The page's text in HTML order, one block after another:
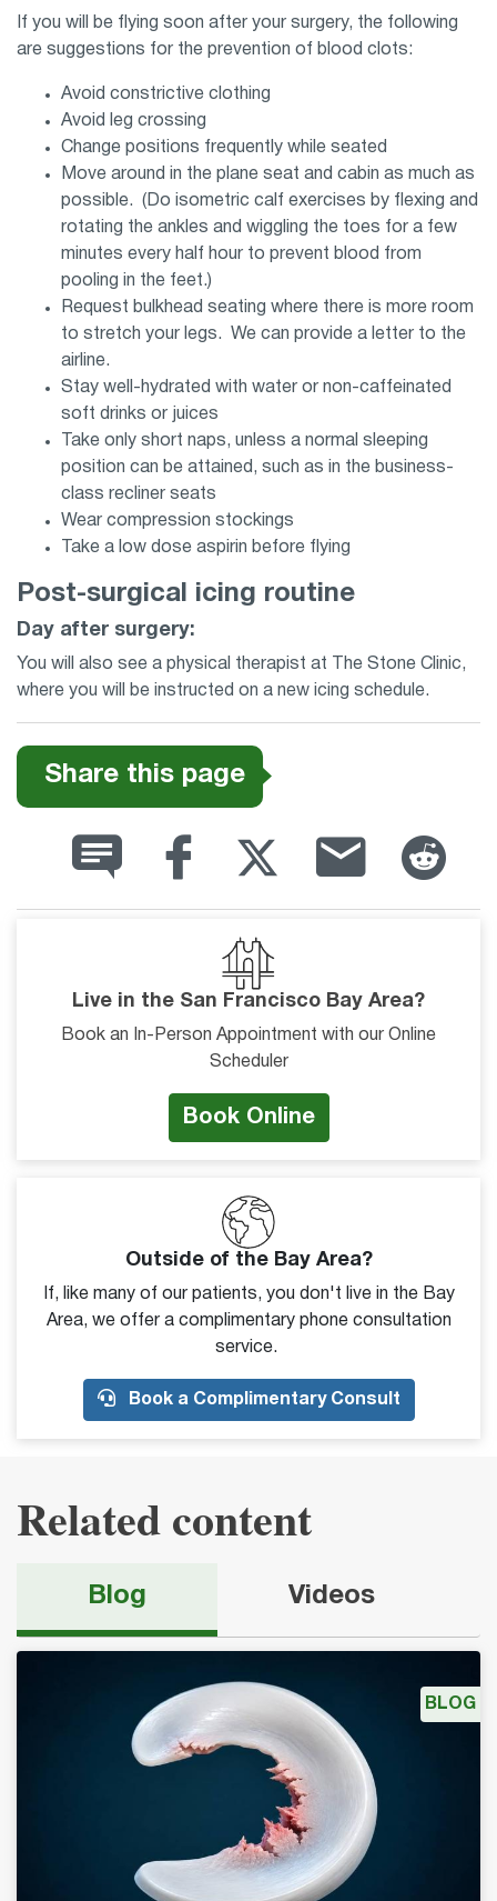
If you will be flying soon after your surgery, the following
are suggestions for the prevention of blood clots:
Avoid constrictive clothing
Avoid leg crossing
Change positions frequently while seated
Move around in the plane seat and cabin as much as
possible. (Do isometric calf exercises by flexing and
rotating the ankles and wiggling the toes for a few
minutes every half hour to prevent blood from
pooling in the feet.)
Request bulkhead seating where there is more room
to stretch your legs. We can provide a letter to the
airline.
Stay well-hydrated with water or non-caffeinated
soft drinks or juices
Take only short naps, unless a normal sleeping
position can be attained, such as in the business-
class recliner seats
Wear compression stockings
Take a low dose aspirin before flying
Post-surgical icing routine
Day after surgery:
You will also see a physical therapist at The Stone Clinic,
where you will be instructed on a new icing schedule.
Share this page
Live in the San Francisco Bay Area?
Book an In-Person Appointment with our Online
Scheduler
Book Online
Outside of the Bay Area?
If, like many of our patients, you don't live in the Bay
Area, we offer a complimentary phone consultation
service.
Book a Complimentary Consult
Related content
Blog Videos
BLOG